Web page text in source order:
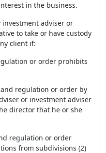
in the business.
adviser or
to take or have custody
client if:
or order prohibits
regulation or order by
or investment adviser
director that he or she
regulation or order
from subdivisions (2)